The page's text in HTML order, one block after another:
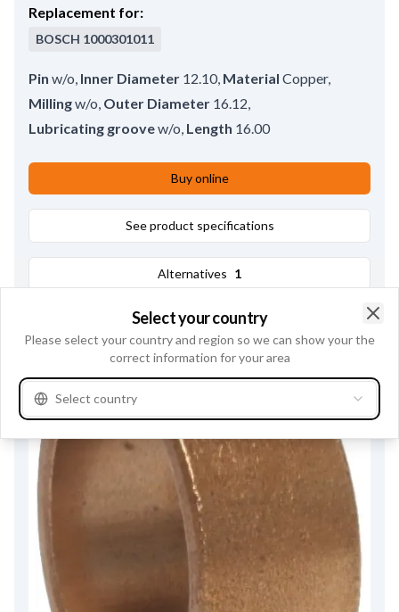
Replacement for:
BOSCH 1000301011
Pin w/o, Inner Diameter 12.10, Material Copper,
Millingw/o, Outer Diameter 16.12,
Lubricating groovew/o, Length 16.00
Buy online
See product specifications
Alternatives 1
Select your country
Please select your country and region so we can show your the
correct information for your area
Select country